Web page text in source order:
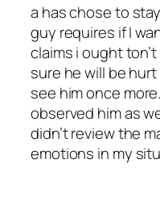
a has chose to
guy requires if I
claims i ought
sure he will be
see him once
observed him as
didn’t review the
emotions in my